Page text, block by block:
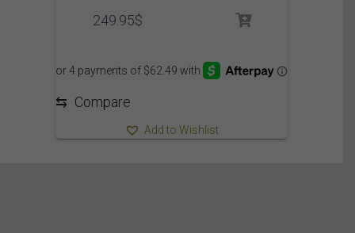
249.95$
⇆ Compare
Add to Wishlist